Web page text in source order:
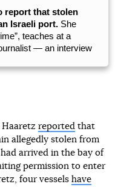
report that stolen
Israeli port. She
teaches at a
— an interview
reported that
allegedly stolen from
arrived in the bay of
permission to enter
four vessels have